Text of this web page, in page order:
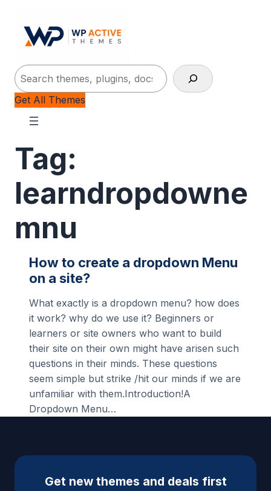
Search
Get All Themes
Tag:
learndropdowne
mnu
How to create a dropdown Menu
on a site?
What exactly is a dropdown menu? how does
it work? why do we use it? Beginners or
learners or site owners who want to build
their site on their own might have arisen such
questions in their minds. These questions
seem simple but strike /hit our minds if we are
unfamiliar with them.Introduction!A
Dropdown Menu…
Get new themes and deals first